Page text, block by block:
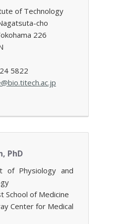
of Technology
cho
226
5822
PhD
of Physiology and
School of Medicine
Center for Medical